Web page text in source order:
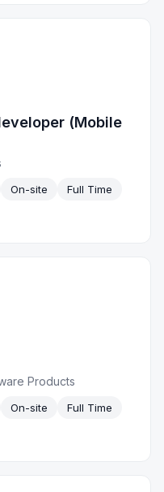
(Mobile
On-site
Full Time
Products
On-site
Full Time